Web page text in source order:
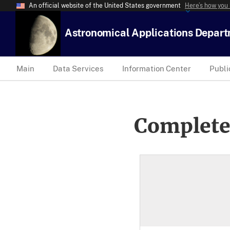
An official website of the United States government Here’s how
Astronomical Applications
Main Data Services Information Center